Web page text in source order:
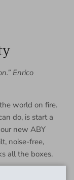
Enrico
world on fire.
do, is start a
new ABY
noise-free,
all the boxes.